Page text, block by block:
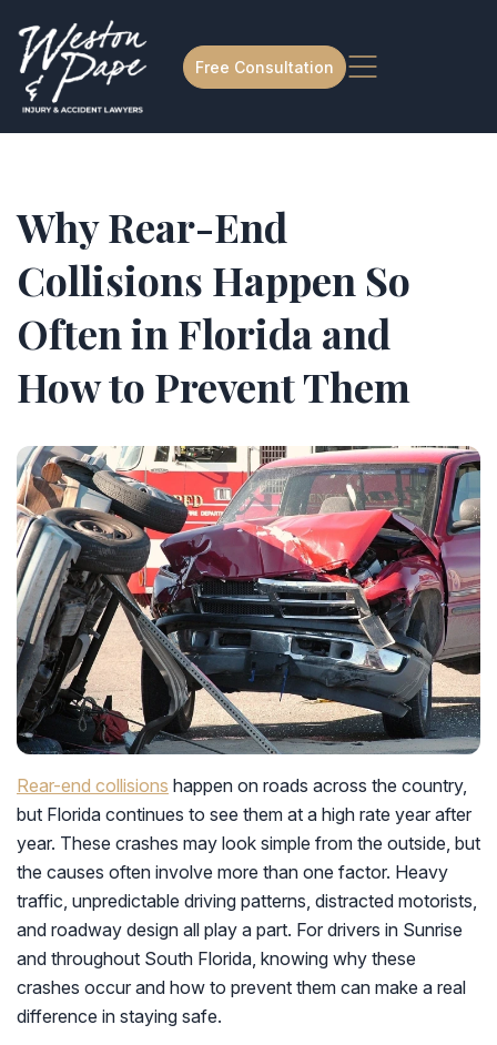
Free Consultation
Why Rear-End
Collisions Happen So
Often in Florida and
How to Prevent Them
Rear-end collisions happen on roads across the country,
but Florida continues to see them at a high rate year after
year. These crashes may look simple from the outside, but
the causes often involve more than one factor. Heavy
traffic, unpredictable driving patterns, distracted motorists,
and roadway design all play a part. For drivers in Sunrise
and throughout South Florida, knowing why these
crashes occur and how to prevent them can make a real
difference in staying safe.